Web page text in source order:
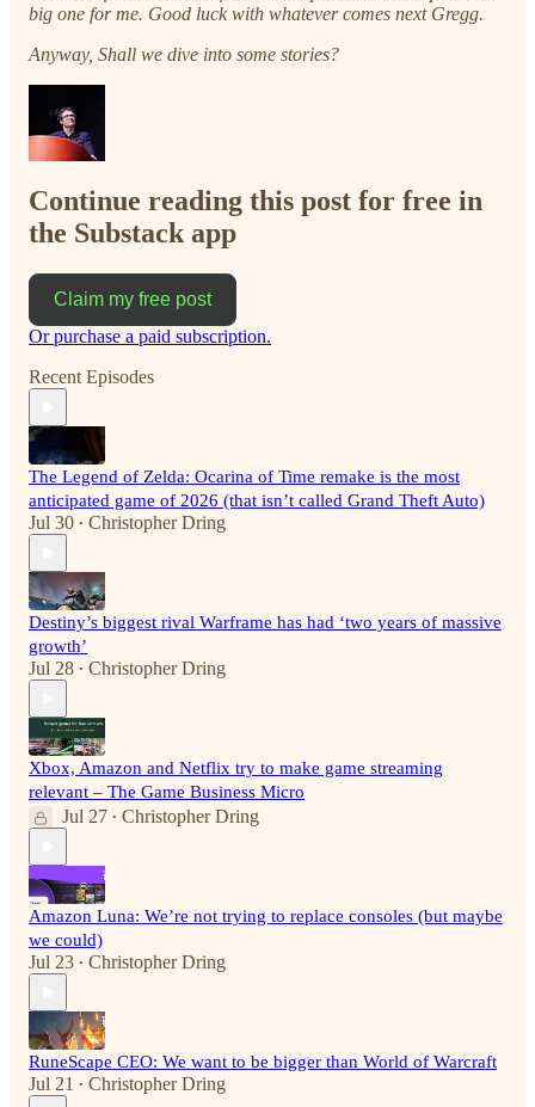
big one for me. Good luck with whatever comes next Gregg.
Anyway, Shall we dive into some stories?
Continue reading this post for free in
the Substack app
Claim my free post
Or purchase a paid subscription.
Recent Episodes
The Legend of Zelda: Ocarina of Time remake is the most
anticipated game of 2026 (that isn’t called Grand Theft Auto)
Jul 30 • Christopher Dring
Destiny’s biggest rival Warframe has had ‘two years of massive
growth’
Jul 28 • Christopher Dring
Xbox, Amazon and Netflix try to make game streaming
relevant – The Game Business Micro
Jul 27 • Christopher Dring
Amazon Luna: We’re not trying to replace consoles (but maybe
we could)
Jul 23 • Christopher Dring
RuneScape CEO: We want to be bigger than World of Warcraft
Jul 21 • Christopher Dring